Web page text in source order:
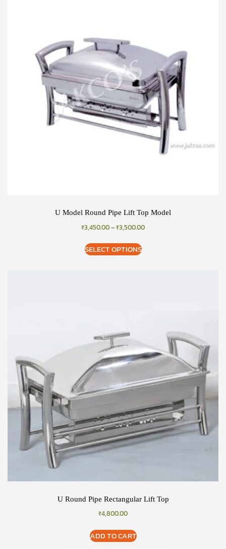
U Model Round Pipe Lift Top Model
₹3,450.00–₹3,500.00
SELECT OPTIONS
U Round Pipe Rectangular Lift Top
₹4,800.00
ADD TO CART